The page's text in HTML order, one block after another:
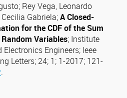
Rey Vega, Leonardo
Gabriela;A Closed-
for the CDF of the Sum
Variables; Institute
Engineers; Ieee
Letters; 24; 1; 1-2017; 121-
.